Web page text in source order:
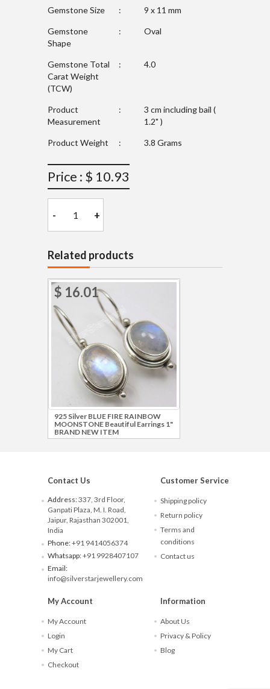
Gemstone Size : 9 x 11 mm
Gemstone
Shape
: Oval
Gemstone Total
Carat Weight
(TCW)
: 4.0
Product
Measurement
:
3 cm including bail (
1.2" )
Product Weight : 3.8 Grams
Price : $ 10.93
- +
Related products
$ 16.01
925 Silver BLUE FIRE RAINBOW
MOONSTONE Beautiful Earrings 1"
BRAND NEW ITEM
Contact Us
Address:337, 3rd Floor,
Ganpati Plaza, M. I. Road,
Jaipur, Rajasthan 302001,
India
Phone:+91 9414056374
Whatsapp:+91 9928407107
Email:
info@silverstarjewellery.com
Customer Service
Shipping policy
Return policy
Terms and
conditions
Contact us
My Account
My Account
Login
My Cart
Checkout
Information
About Us
Privacy & Policy
Blog